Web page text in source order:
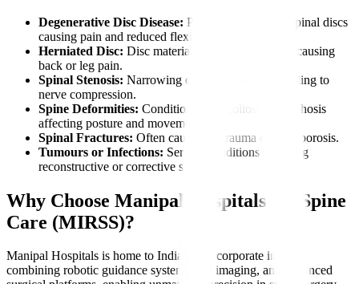
Degenerative Disc Disease: Progressive wear of spinal discs
causing pain and reduced flexibility.
Herniated Disc: Disc material pressing on nerves, causing
back or leg pain.
Spinal Stenosis: Narrowing of the spinal canal leading to
nerve compression.
Spine Deformities: Conditions like scoliosis or kyphosis
affecting posture and movement.
Spinal Fractures: Often caused by trauma or osteoporosis.
Tumours or Infections: Serious conditions requiring
reconstructive or corrective surgery.
Why Choose Manipal Hospitals for Spine
Care (MIRSS)?
Manipal Hospitals is home to India’s first corporate institute
combining robotic guidance systems, 3D imaging, and advanced